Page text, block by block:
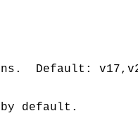
Default:
default.